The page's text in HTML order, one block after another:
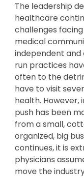
The leadership
healthcare
challenges
medical
independent and
run practices
often to the
have to visit
health.
push has been
from a small,
organized, big
continues, it is
physicians
move the